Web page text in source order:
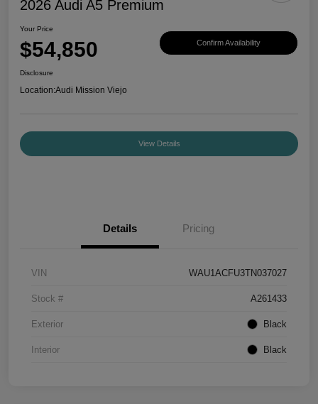
2026 Audi A5 Premium
Your Price
$54,850 Confirm Availability
Disclosure
Location:Audi Mission Viejo
View Details
Details Pricing
VIN WAU1ACFU3TN037027
Stock # A261433
Exterior Black
Interior Black